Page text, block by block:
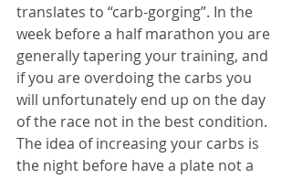
translates to “carb-gorging”. In the
week before a half marathon you are
generally tapering your training, and
if you are overdoing the carbs you
will unfortunately end up on the day
of the race not in the best condition.
The idea of increasing your carbs is
the night before have a plate not a